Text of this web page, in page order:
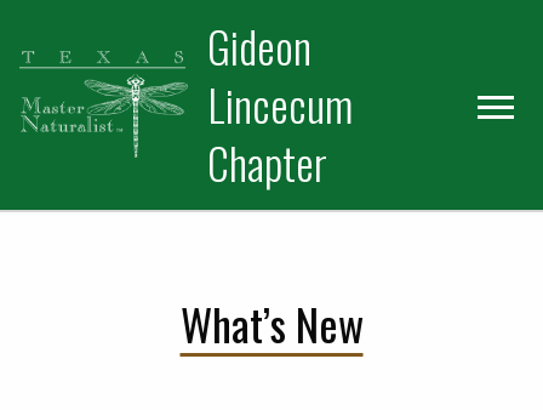
primary
navigation
main
content
Gideon
Lincecum
Chapter
What’s New